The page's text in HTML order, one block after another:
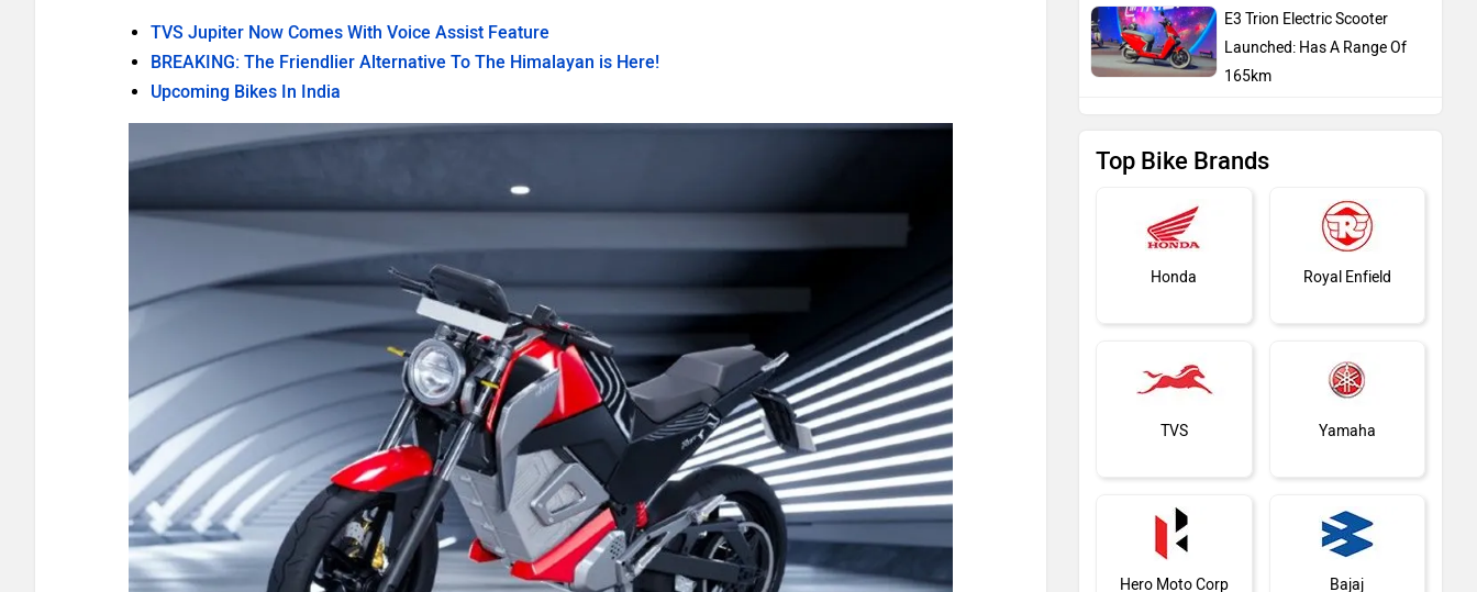
TVS Jupiter Now Comes With Voice Assist Feature
BREAKING: The Friendlier Alternative To The Himalayan is Here!
Upcoming Bikes In India
E3 Trion Electric Scooter
Launched: Has A Range Of
165km
Top Bike Brands
Honda Royal Enfield
TVS Yamaha
Hero Moto Corp Bajaj